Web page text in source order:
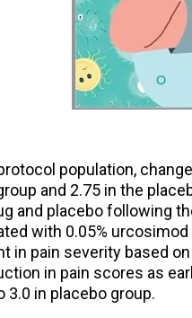
population,
and 2.75 in the
and placebo following
with 0.05%
in pain severity based
in pain scores as
3.0 in placebo group.